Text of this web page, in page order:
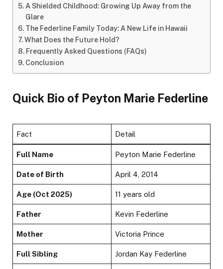
A Shielded Childhood: Growing Up Away from the
Glare
The Federline Family Today: A New Life in Hawaii
What Does the Future Hold?
Frequently Asked Questions (FAQs)
Conclusion
Quick Bio of Peyton Marie Federline
Fact Detail
Full Name Peyton Marie Federline
Date of Birth April 4, 2014
Age (Oct 2025) 11 years old
Father Kevin Federline
Mother Victoria Prince
Full Sibling Jordan Kay Federline